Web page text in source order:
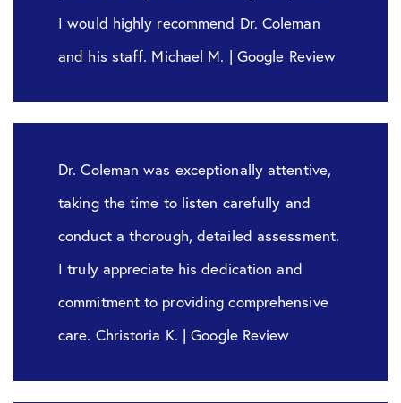
I would highly recommend Dr. Coleman
and his staff. Michael M. | Google Review
Dr. Coleman was exceptionally attentive,
taking the time to listen carefully and
conduct a thorough, detailed assessment.
I truly appreciate his dedication and
commitment to providing comprehensive
care. Christoria K. | Google Review